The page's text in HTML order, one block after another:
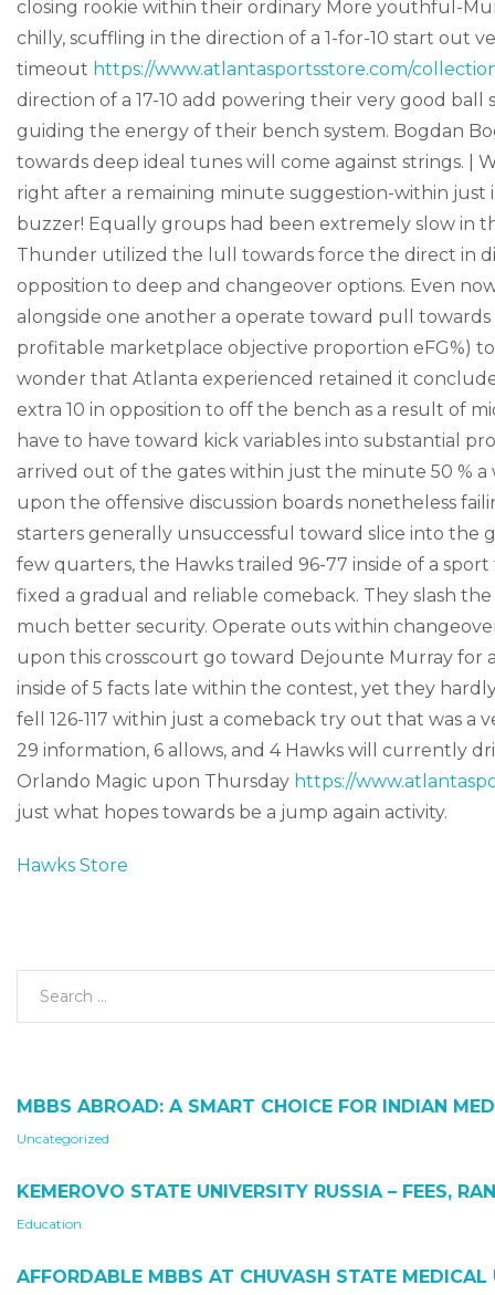
closing rookie within their ordinary More youthful-
chilly, scuffling in the direction of a 1-for-10 start out
timeout https://www.atlantasportsstore.com/
direction of a 17-10 add powering their very good
guiding the energy of their bench system. Bogdan
towards deep ideal tunes will come against strings.
right after a remaining minute suggestion-within
buzzer! Equally groups had been extremely slow
Thunder utilized the lull towards force the direct in
opposition to deep and changeover options. Even
alongside one another a operate toward pull
profitable marketplace objective proportion eFG%)
wonder that Atlanta experienced retained it
extra 10 in opposition to off the bench as a result of
have to have toward kick variables into substantial
arrived out of the gates within just the minute 50 %
upon the offensive discussion boards nonetheless
starters generally unsuccessful toward slice into
few quarters, the Hawks trailed 96-77 inside of a
fixed a gradual and reliable comeback. They slash
much better security. Operate outs within
upon this crosscourt go toward Dejounte Murray for
inside of 5 facts late within the contest, yet they
fell 126-117 within just a comeback try out that was
29 information, 6 allows, and 4 Hawks will currently
Orlando Magic upon Thursday https://
just what hopes towards be a jump again activity.
Hawks Store
MBBS ABROAD: A SMART CHOICE FOR INDIAN
Uncategorized
KEMEROVO STATE UNIVERSITY RUSSIA – FEES,
Education
AFFORDABLE MBBS AT CHUVASH STATE